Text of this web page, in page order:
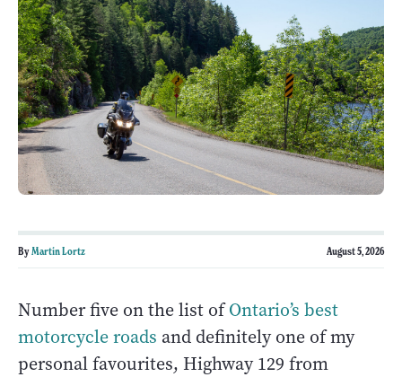
ByMartin Lortz August 5, 2026
Number five on the list ofOntario’s best
motorcycle roads and definitely one of my
personal favourites, Highway 129 from